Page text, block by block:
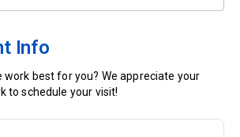
Info
best for you? We appreciate your
to schedule your visit!